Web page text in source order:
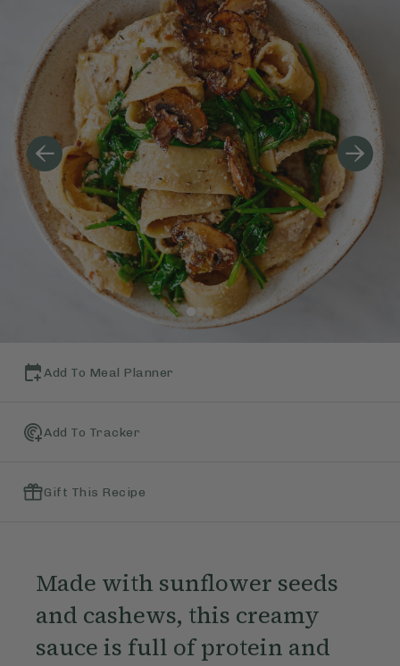
Add To Meal Planner
Add To Tracker
Gift This Recipe
Made with sunflower seeds
and cashews, this creamy
sauce is full of protein and